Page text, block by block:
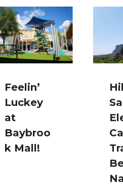
Feelin’
Luckey
at
Baybroo
k Mall!